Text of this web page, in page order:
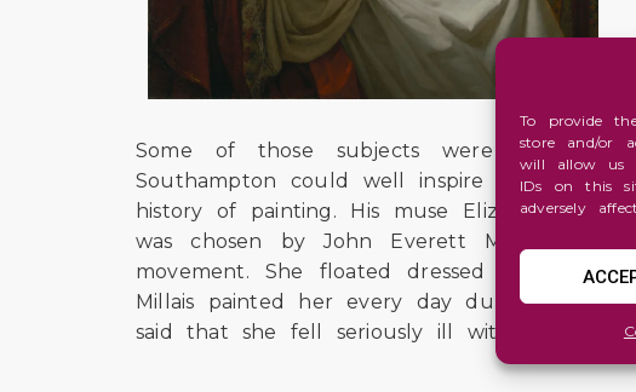
To provide
store and/or
will allow us
IDs on this
adversely
Some of those subjects were
Southampton could well inspire an entire
history of painting. His muse Elizabeth
was chosen by John Everett Millais to
movement. She floated dressed in a
Millais painted her every day during the
said that she fell seriously ill with